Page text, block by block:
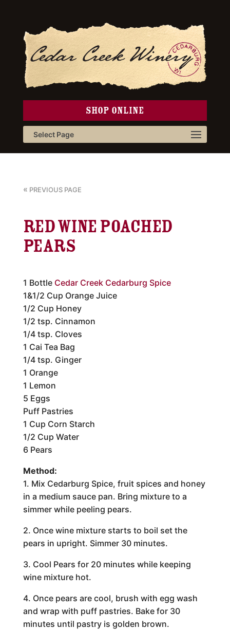
SHOP ONLINE
Select Page
« PREVIOUS PAGE
Red Wine Poached
Pears
1 Bottle Cedar Creek Cedarburg Spice
1&1/2 Cup Orange Juice
1/2 Cup Honey
1/2 tsp. Cinnamon
1/4 tsp. Cloves
1 Cai Tea Bag
1/4 tsp. Ginger
1 Orange
1 Lemon
5 Eggs
Puff Pastries
1 Cup Corn Starch
1/2 Cup Water
6 Pears
Method:
1. Mix Cedarburg Spice, fruit spices and honey
in a medium sauce pan. Bring mixture to a
simmer while peeling pears.
2. Once wine mixture starts to boil set the
pears in upright. Simmer 30 minutes.
3. Cool Pears for 20 minutes while keeping
wine mixture hot.
4. Once pears are cool, brush with egg wash
and wrap with puff pastries. Bake for 30
minutes until pastry is golden brown.